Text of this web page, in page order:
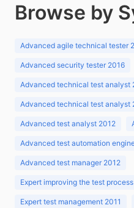
Browse by
Advanced agile technical tester
Advanced security tester 2016
Advanced technical test analyst
Advanced technical test analyst
Advanced test analyst 2012
Advanced test automation
Advanced test manager 2012
Expert improving the test process
Expert test management 2011